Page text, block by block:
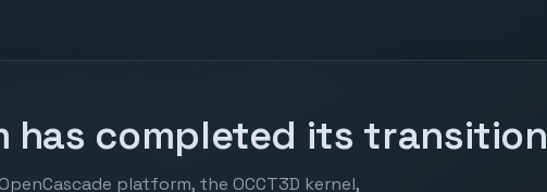
has completed its transition
platform, the OCCT3D kernel,